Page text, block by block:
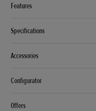
Features
Specifications
Accessories
Configurator
Offers